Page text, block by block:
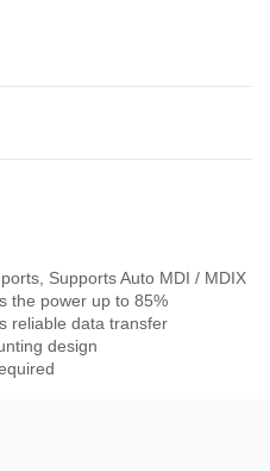
Supports Auto MDI / MDIX
the power up to 85%
reliable data transfer
design